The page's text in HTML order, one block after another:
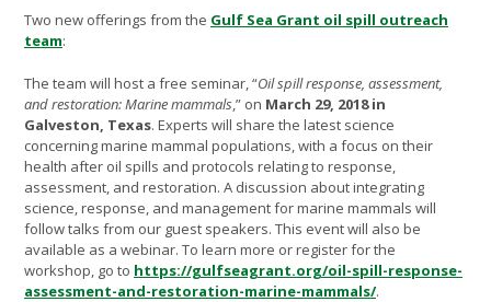
Two new offerings from the Gulf Sea Grant oil spill outreach
team:
The team will host a free seminar, “Oil spill response, assessment,
and restoration: Marine mammals,” on March 29, 2018 in
Galveston, Texas. Experts will share the latest science
concerning marine mammal populations, with a focus on their
health after oil spills and protocols relating to response,
assessment, and restoration. A discussion about integrating
science, response, and management for marine mammals will
follow talks from our guest speakers. This event will also be
available as a webinar. To learn more or register for the
workshop, go to https://gulfseagrant.org/oil-spill-response-
assessment-and-restoration-marine-mammals/.